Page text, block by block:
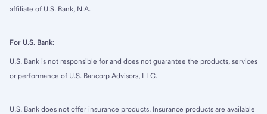
affiliate of U.S. Bank, N.A.
For U.S. Bank:
U.S. Bank is not responsible for and does not guarantee the products, services
or performance of U.S. Bancorp Advisors, LLC.
U.S. Bank does not offer insurance products. Insurance products are available